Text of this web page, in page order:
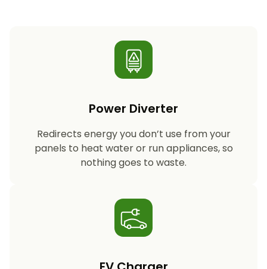
Power Diverter
Redirects energy you don’t use from your
panels to heat water or run appliances, so
nothing goes to waste.